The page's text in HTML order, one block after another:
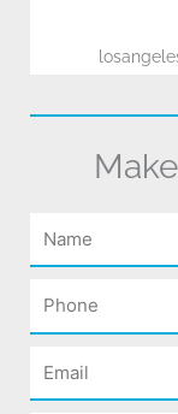
Name
Phone
Email